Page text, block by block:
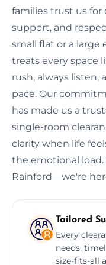
families trust us for
support, and
small flat or a large
treats every space
rush, always listen,
pace. Our
has made us a
single-room
clarity when life
the emotional load.
Rainford—we're
Tailored
Every
needs,
size-fits-all